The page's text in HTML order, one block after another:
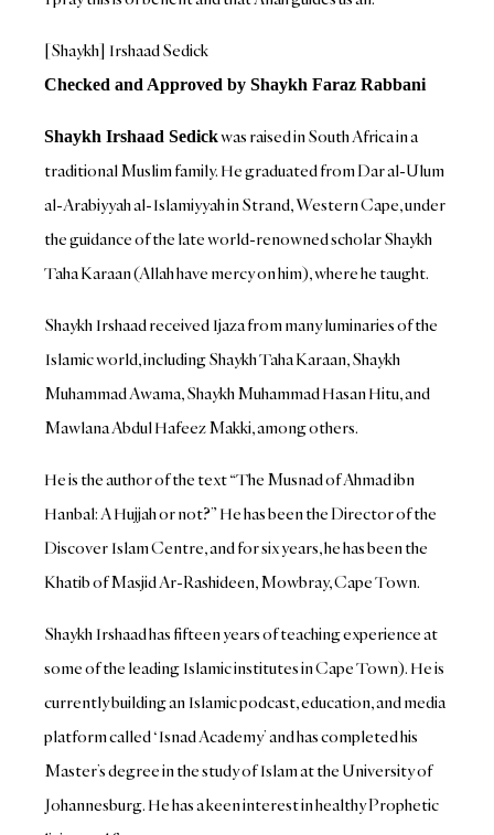
[Shaykh] Irshaad Sedick
Checked and Approved by Shaykh Faraz Rabbani
Shaykh Irshaad Sedickwas raised in South Africa in a
traditional Muslim family. He graduated from Dar al-Ulum
al-Arabiyyah al-Islamiyyah in Strand, Western Cape, under
the guidance of the late world-renowned scholar Shaykh
Taha Karaan (Allah have mercy on him), where he taught.
Shaykh Irshaad received Ijaza from many luminaries of the
Islamic world, including Shaykh Taha Karaan, Shaykh
Muhammad Awama, Shaykh Muhammad Hasan Hitu, and
Mawlana Abdul Hafeez Makki, among others.
He is the author of the text “The Musnad of Ahmad ibn
Hanbal: A Hujjah or not?” He has been the Director of the
Discover Islam Centre, and for six years, he has been the
Khatib of Masjid Ar-Rashideen, Mowbray, Cape Town.
Shaykh Irshaad has fifteen years of teaching experience at
some of the leading Islamic institutes in Cape Town). He is
currently building an Islamic podcast, education, and media
platform called ‘Isnad Academy’ and has completed his
Master’s degree in the study of Islam at the University of
Johannesburg. He has a keen interest in healthy Prophetic